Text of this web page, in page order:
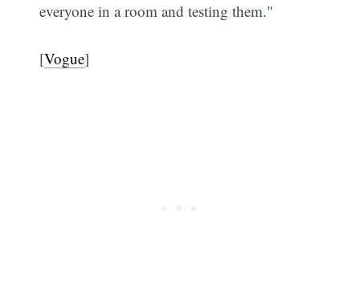
everyone in a room and testing them."
[Vogue]